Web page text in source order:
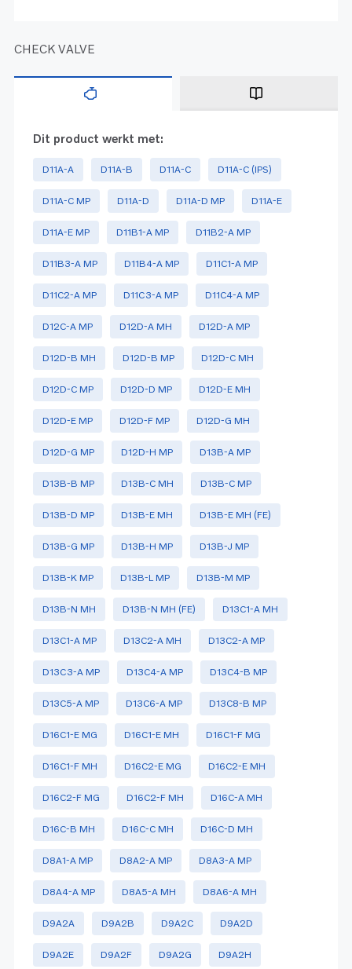
CHECK VALVE
Dit product werkt met:
D11A-A D11A-B D11A-C D11A-C (IPS)
D11A-C MP D11A-D D11A-D MP D11A-E
D11A-E MP D11B1-A MP D11B2-A MP
D11B3-A MP D11B4-A MP D11C1-A MP
D11C2-A MP D11C3-A MP D11C4-A MP
D12C-A MP D12D-A MH D12D-A MP
D12D-B MH D12D-B MP D12D-C MH
D12D-C MP D12D-D MP D12D-E MH
D12D-E MP D12D-F MP D12D-G MH
D12D-G MP D12D-H MP D13B-A MP
D13B-B MP D13B-C MH D13B-C MP
D13B-D MP D13B-E MH D13B-E MH (FE)
D13B-G MP D13B-H MP D13B-J MP
D13B-K MP D13B-L MP D13B-M MP
D13B-N MH D13B-N MH (FE) D13C1-A MH
D13C1-A MP D13C2-A MH D13C2-A MP
D13C3-A MP D13C4-A MP D13C4-B MP
D13C5-A MP D13C6-A MP D13C8-B MP
D16C1-E MG D16C1-E MH D16C1-F MG
D16C1-F MH D16C2-E MG D16C2-E MH
D16C2-F MG D16C2-F MH D16C-A MH
D16C-B MH D16C-C MH D16C-D MH
D8A1-A MP D8A2-A MP D8A3-A MP
D8A4-A MP D8A5-A MH D8A6-A MH
D9A2A D9A2B D9A2C D9A2D
D9A2E D9A2F D9A2G D9A2H